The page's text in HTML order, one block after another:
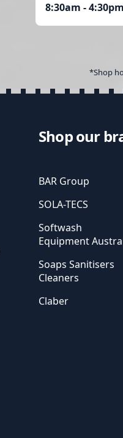
8:30am - 4:30pm
*Shop
Shop our
BAR Group
SOLA-TECS
Softwash
Equipment
Soaps Sanitisers
Cleaners
Claber